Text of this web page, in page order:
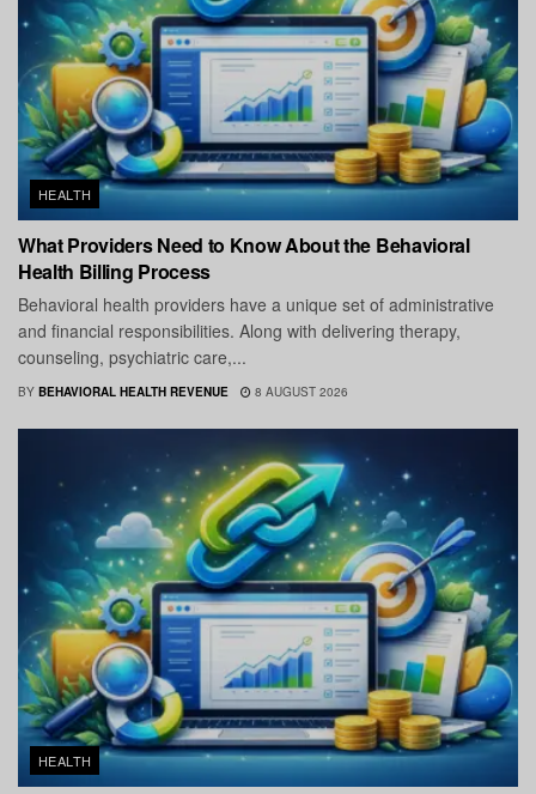
HEALTH
What Providers Need to Know About the Behavioral
Health Billing Process
Behavioral health providers have a unique set of administrative
and financial responsibilities. Along with delivering therapy,
counseling, psychiatric care,...
BY BEHAVIORAL HEALTH REVENUE 8 AUGUST 2026
HEALTH